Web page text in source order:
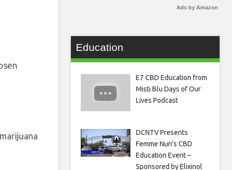
Ads by Amazon
Education
E7 CBD Education from
Misti Blu Days of Our
Lives Podcast
DCNTV Presents
Femme Nuri’s CBD
Education Event –
Sponsored by Elixinol